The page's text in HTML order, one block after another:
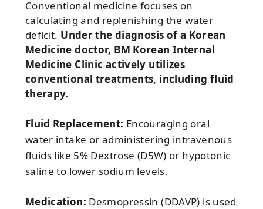
Conventional medicine focuses on
calculating and replenishing the water
deficit. Under the diagnosis of a Korean
Medicine doctor, BM Korean Internal
Medicine Clinic actively utilizes
conventional treatments, including fluid
therapy.
Fluid Replacement: Encouraging oral
water intake or administering intravenous
fluids like 5% Dextrose (D5W) or hypotonic
saline to lower sodium levels.
Medication: Desmopressin (DDAVP) is used